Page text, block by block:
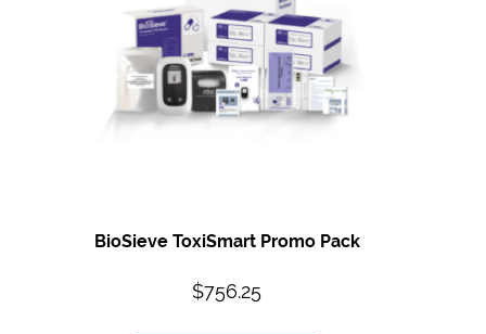
BioSieve ToxiSmart Promo Pack
$756.25